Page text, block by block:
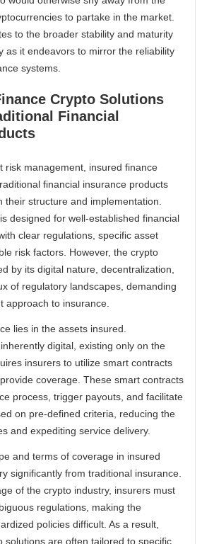
to partake in the market.
to the broader stability and maturity
as it endeavors to mirror the reliability
systems.
Crypto Solutions
Financial
risk management, insured finance
financial insurance products
their structure and implementation.
designed for well-established financial
clear regulations, specific asset
risk factors. However, the crypto
by its digital nature, decentralization,
of regulatory landscapes, demanding
approach to insurance.
lies in the assets insured.
digital, existing only on the
insurers to utilize smart contracts
coverage. These smart contracts
process, trigger payouts, and facilitate
on pre-defined criteria, reducing the
and expediting service delivery.
and terms of coverage in insured
significantly from traditional insurance.
of the crypto industry, insurers must
regulations, making the
policies difficult. As a result,
solutions are often tailored to specific